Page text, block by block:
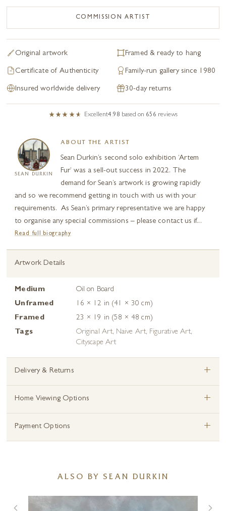
COMMISSION ARTIST
Original artwork Framed & ready to hang
Certificate of Authenticity Family-run gallery since 1980
Insured worldwide delivery 30-day returns
Excellent4.98 based on 656 reviews
SEAN DURKIN
ABOUT THE ARTIST
Sean Durkin’s second solo exhibition ‘Artem
Fur’ was a sell-out success in 2022. The
demand for Sean’s artwork is growing rapidly
and so we recommend getting in touch with us with your
requirements. As Sean’s primary representative we are happy
to organise any special commissions – please contact us if...
Read full biography
Artwork Details
Medium
Oil on Board
Unframed
16 × 12 in (41 × 30 cm)
Framed
23 × 19 in (58 × 48 cm)
Tags
Original Art, Naive Art, Figurative Art,
Cityscape Art
Delivery & Returns +
Home Viewing Options +
Payment Options +
ALSO BY SEAN DURKIN